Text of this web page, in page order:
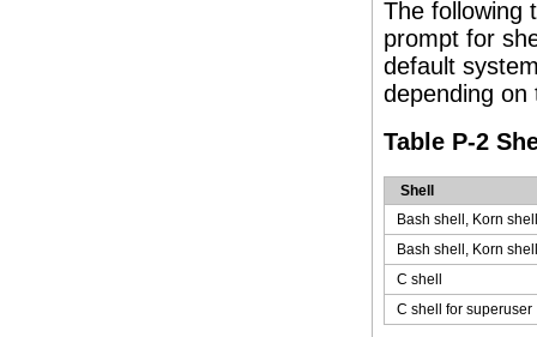
The following
prompt for
default
depending on
Table P-2
Shell
Bash shell, Korn
Bash shell, Korn
C shell
C shell for superuser